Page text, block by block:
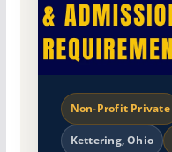
Non-Profit Private
Kettering, Ohio